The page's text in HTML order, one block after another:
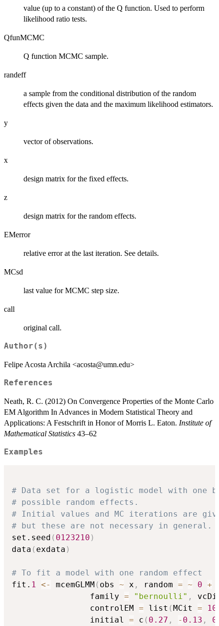
value (up to a constant) of the Q function. Used to perform
likelihood ratio tests.
QfunMCMC
Q function MCMC sample.
randeff
a sample from the conditional distribution of the random
effects given the data and the maximum likelihood estimators.
y
vector of observations.
x
design matrix for the fixed effects.
z
design matrix for the random effects.
EMerror
relative error at the last iteration. See details.
MCsd
last value for MCMC step size.
call
original call.
Author(s)
Felipe Acosta Archila <acosta@umn.edu>
References
Neath, R. C. (2012) On Convergence Properties of the Monte Carlo
EM Algorithm In Advances in Modern Statistical Theory and
Applications: A Festschrift in Honor of Morris L. Eaton. Institute of
Mathematical Statistics 43–62
Examples
# Data set for a logistic model with one
# possible random effects.
# Initial values and MC iterations are
# but these are not necessary in general.
set.seed ( 0123210 )
data ( exdata )
# To fit a model with one random effect
fit. 1 <- mcemGLMM ( obs ~ x , random = ~ 0 +
                family
= "bernoulli" ,
                controlEM
= list (MCit =
                initial
= c ( 0.27 , - 0.13 ,